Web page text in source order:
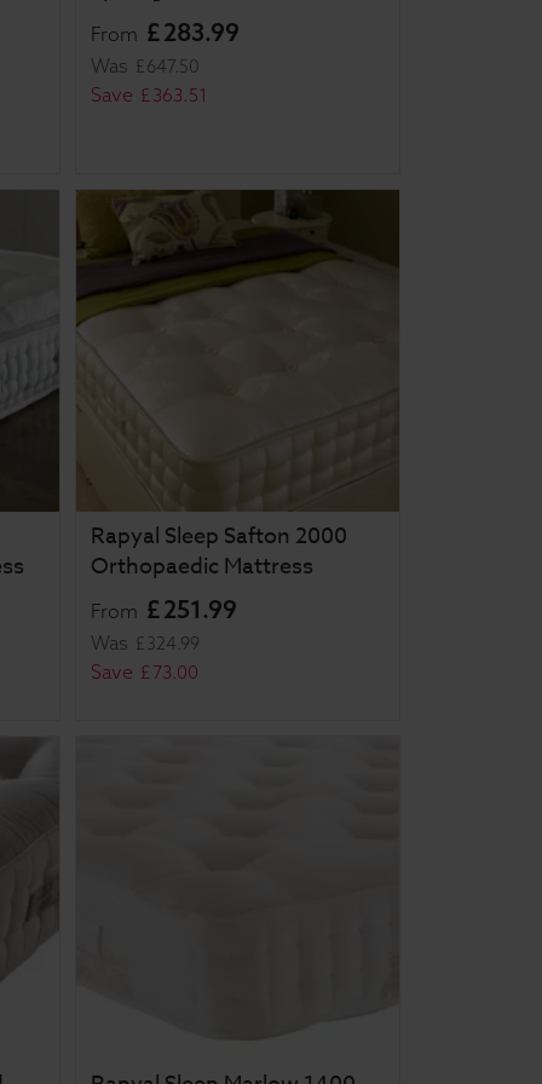
From £283.99
Was £ 647. 50
Save £ 363 51
Rapyal Sleep Safton 2000
Orthopaedic Mattress
From £251.99
Was £324.99
Save £73.00